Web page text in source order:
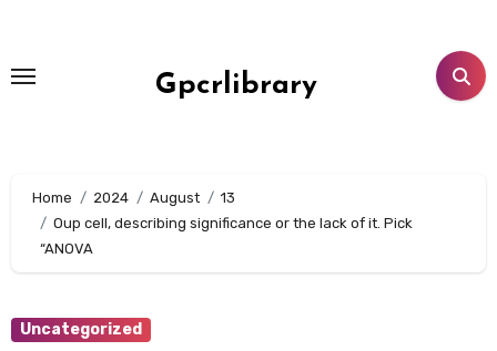
content
Gpcrlibrary
Home 2024 August
13
Oup cell, describing significance or the lack of it. Pick
“ANOVA
Uncategorized